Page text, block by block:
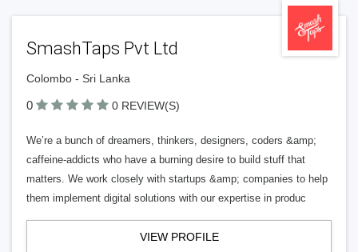
SmashTaps Pvt Ltd
Colombo - Sri Lanka
0 0 REVIEW(S)
We’re a bunch of dreamers, thinkers, designers, coders &amp;
caffeine-addicts who have a burning desire to build stuff that
matters. We work closely with startups &amp; companies to help
them implement digital solutions with our expertise in produc
VIEW PROFILE